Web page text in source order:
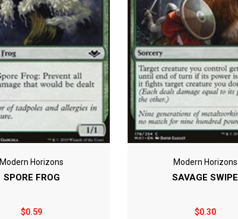
Modern Horizons
SPORE FROG
$0.59
Modern Horizons
SAVAGE SWIPE
$0.30